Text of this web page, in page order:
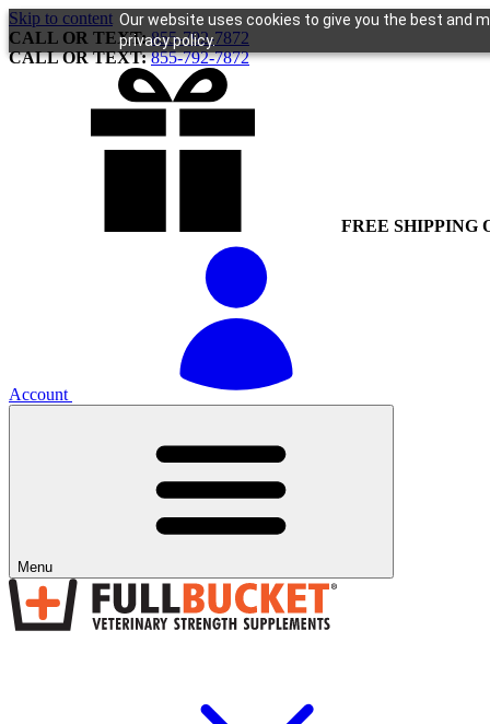
Our website uses cookies to give you the best and
privacy policy.
Skip to content
CALL OR TEXT:855-792-7872
CALL OR TEXT:855-792-7872
FREE SHIPPING
Account
Menu